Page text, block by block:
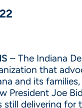
– The Indiana
that
and its
President Joe
still delivering for